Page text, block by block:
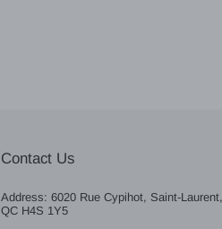
Contact Us
Address: 6020 Rue Cypihot, Saint-Laurent,
QC H4S 1Y5